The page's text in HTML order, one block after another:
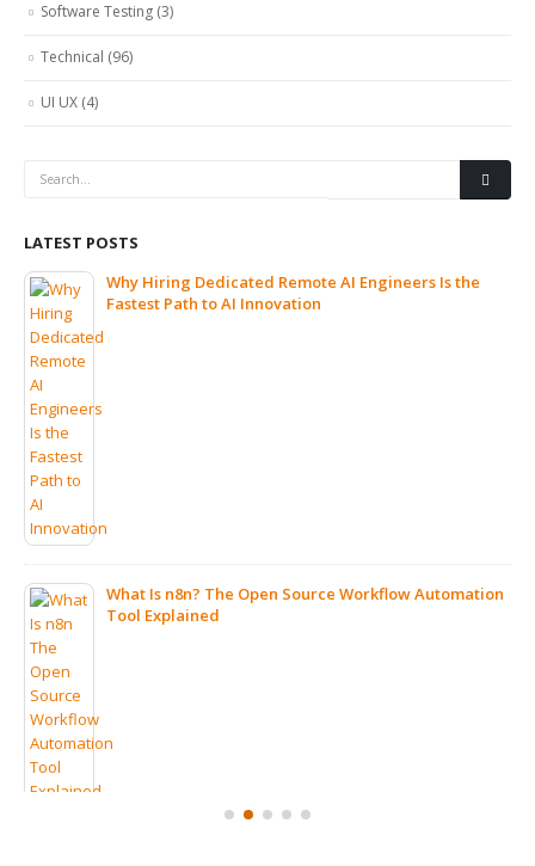
Software Testing (3)
Technical (96)
UI UX (4)
LATEST POSTS
Why Hiring Dedicated Remote AI Engineers Is the
Fastest Path to AI Innovation
What Is n8n? The Open Source Workflow Automation
Tool Explained